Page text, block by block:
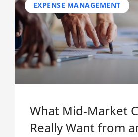
EXPENSE MANAGEMENT
What Mid-Market
Really Want from